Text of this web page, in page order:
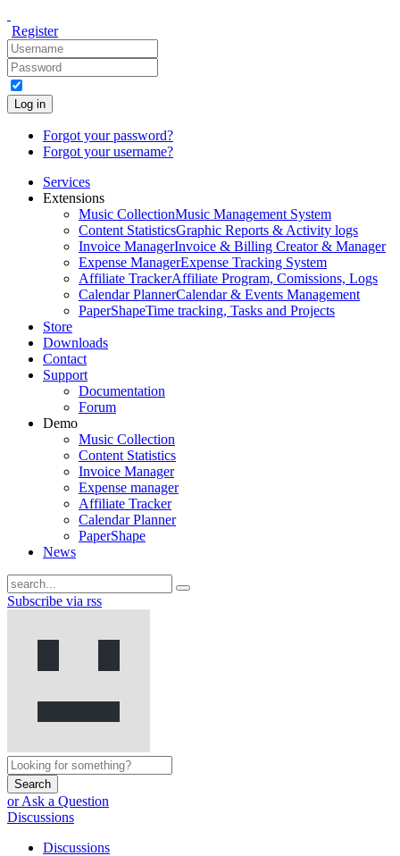
Register
Log in
Forgot your password?
Forgot your username?
Services
Extensions
Music CollectionMusic Management System
Content StatisticsGraphic Reports & Activity logs
Invoice ManagerInvoice & Billing Creator & Manager
Expense ManagerExpense Tracking System
Affiliate TrackerAffiliate Program, Comissions, Logs
Calendar PlannerCalendar & Events Management
PaperShapeTime tracking, Tasks and Projects
Store
Downloads
Contact
Support
Documentation
Forum
Demo
Music Collection
Content Statistics
Invoice Manager
Expense manager
Affiliate Tracker
Calendar Planner
PaperShape
News
Subscribe via rss
Search
or Ask a Question
Discussions
Discussions